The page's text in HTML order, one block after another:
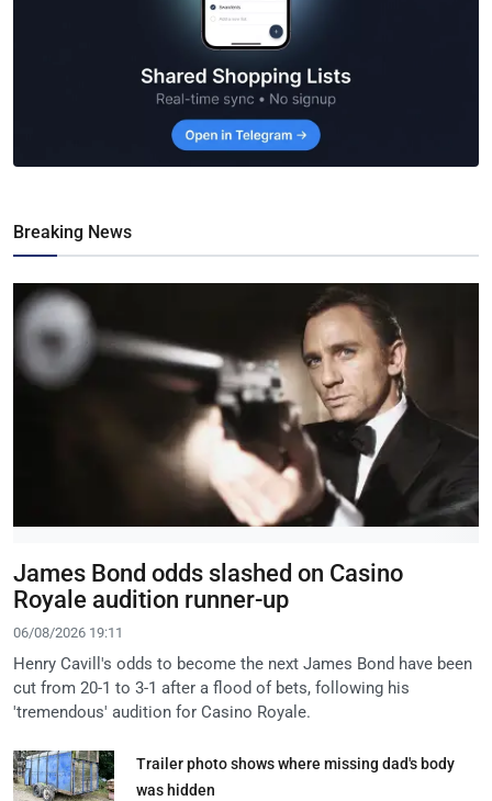
Breaking News
James Bond odds slashed on Casino
Royale audition runner-up
06/08/2026 19:11
Henry Cavill's odds to become the next James Bond have been
cut from 20-1 to 3-1 after a flood of bets, following his
'tremendous' audition for Casino Royale.
Trailer photo shows where missing dad's body
was hidden